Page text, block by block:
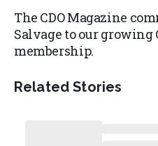
The CDO Magazine
Salvage to our growing
membership.
Related Stories